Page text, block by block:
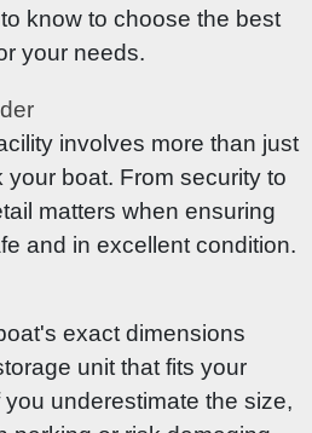
know to choose the best
your needs.
involves more than just
boat. From security to
matters when ensuring
and in excellent condition.
exact dimensions
unit that fits your
underestimate the size,